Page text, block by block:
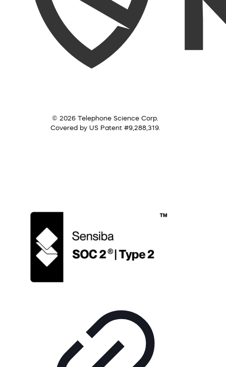
© 2026 Telephone Science Corp.
Covered by US Patent #9,288,319.